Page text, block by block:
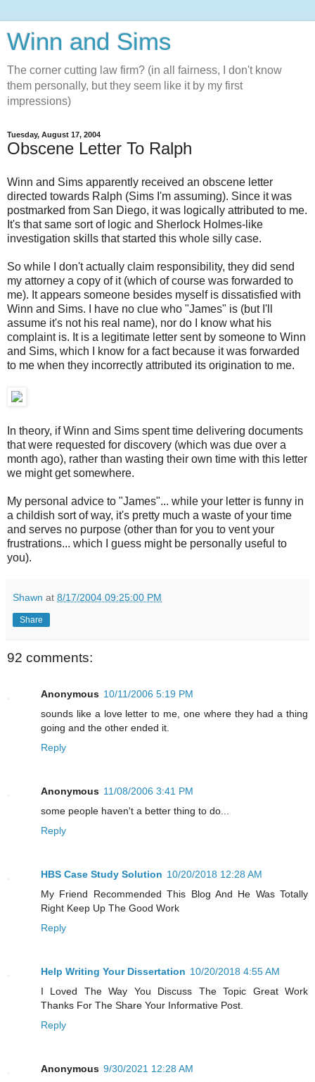
Winn and Sims
The corner cutting law firm? (in all fairness, I don't know
them personally, but they seem like it by my first
impressions)
Tuesday, August 17, 2004
Obscene Letter To Ralph
Winn and Sims apparently received an obscene letter
directed towards Ralph (Sims I'm assuming). Since it was
postmarked from San Diego, it was logically attributed to me.
It's that same sort of logic and Sherlock Holmes-like
investigation skills that started this whole silly case.
So while I don't actually claim responsibility, they did send
my attorney a copy of it (which of course was forwarded to
me). It appears someone besides myself is dissatisfied with
Winn and Sims. I have no clue who "James" is (but I'll
assume it's not his real name), nor do I know what his
complaint is. It is a legitimate letter sent by someone to Winn
and Sims, which I know for a fact because it was forwarded
to me when they incorrectly attributed its origination to me.
In theory, if Winn and Sims spent time delivering documents
that were requested for discovery (which was due over a
month ago), rather than wasting their own time with this letter
we might get somewhere.
My personal advice to "James"... while your letter is funny in
a childish sort of way, it's pretty much a waste of your time
and serves no purpose (other than for you to vent your
frustrations... which I guess might be personally useful to
you).
Shawn at 8/17/2004 09:25:00 PM
Share
92 comments:
Anonymous 10/11/2006 5:19 PM
sounds like a love letter to me, one where they had a thing
going and the other ended it.
Reply
Anonymous 11/08/2006 3:41 PM
some people haven't a better thing to do...
Reply
HBS Case Study Solution 10/20/2018 12:28 AM
My Friend Recommended This Blog And He Was Totally
Right Keep Up The Good Work
Reply
Help Writing Your Dissertation 10/20/2018 4:55 AM
I Loved The Way You Discuss The Topic Great Work
Thanks For The Share Your Informative Post.
Reply
Anonymous 9/30/2021 12:28 AM